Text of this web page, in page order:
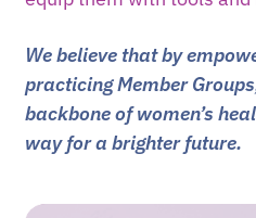
We believe that by
practicing Member
backbone of women’s
way for a brighter future.